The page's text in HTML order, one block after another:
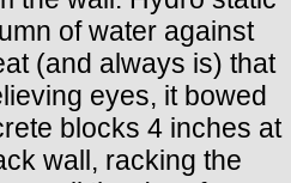
of water against
(and always is) that
eyes, it bowed
blocks 4 inches at
wall, racking the